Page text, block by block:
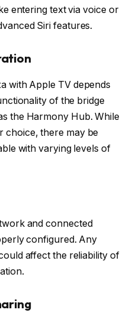
entering text via voice or
Siri features.
with Apple TV depends
of the bridge
the Harmony Hub. While
choice, there may be
with varying levels of
and connected
configured. Any
affect the reliability of